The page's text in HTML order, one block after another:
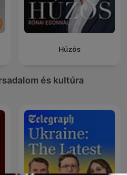
Húzós
és kultúra